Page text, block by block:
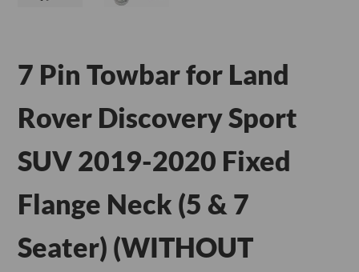
7 Pin Towbar for Land
Rover Discovery Sport
SUV 2019-2020 Fixed
Flange Neck (5 & 7
Seater) (WITHOUT